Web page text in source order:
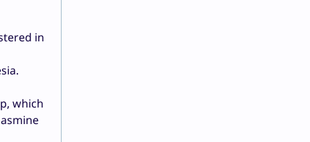
in
which